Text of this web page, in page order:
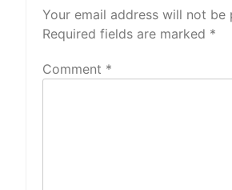
Your email address will not be
Required fields are marked *
Comment *